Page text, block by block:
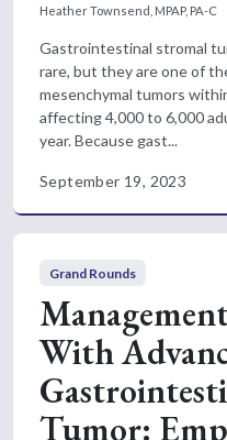
Heather Townsend, MPAP, PA-C
Gastrointestinal stromal
rare, but they are one of
mesenchymal tumors
affecting 4,000 to 6,000
year. Because gast...
September 19, 2023
Grand Rounds
With
Tumor: